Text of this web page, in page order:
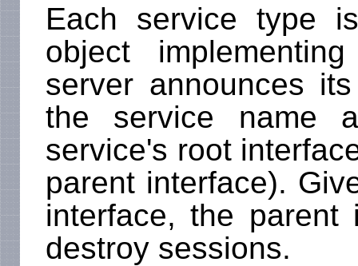
Each service type
object
server announces
the service name
service's root
parent interface).
interface, the
destroy sessions.